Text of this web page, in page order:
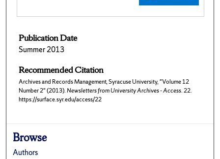
Publication Date
Summer 2013
Recommended Citation
Archives and Records Management, Syracuse University, "Volume 12
Number 2" (2013).Newsletters from University Archives - Access. 22.
https://surface.syr.edu/access/22
Browse
Authors